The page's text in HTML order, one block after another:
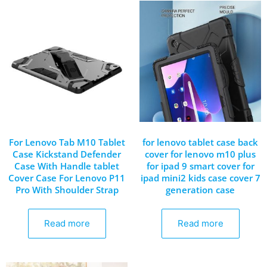
For Lenovo Tab M10 Tablet
Case Kickstand Defender
Case With Handle tablet
Cover Case For Lenovo P11
Pro With Shoulder Strap
Read more
for lenovo tablet case back
cover for lenovo m10 plus
for ipad 9 smart cover for
ipad mini2 kids case cover 7
generation case
Read more